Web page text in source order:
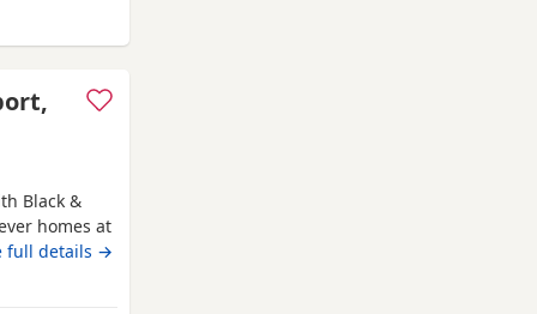
from Bo'ness
Black &
homes at
weened
mum.
full details →